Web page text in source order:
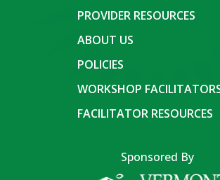
PROVIDER RESOURCES
ABOUT US
POLICIES
WORKSHOP
FACILITATOR RESOURCES
Sponsored By